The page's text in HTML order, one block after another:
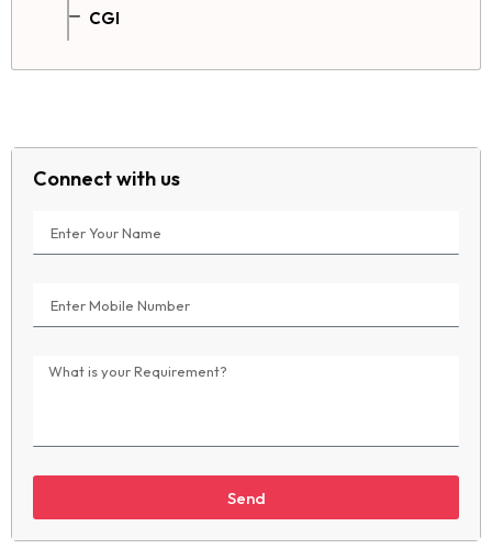
CGI
Connect with us
Send